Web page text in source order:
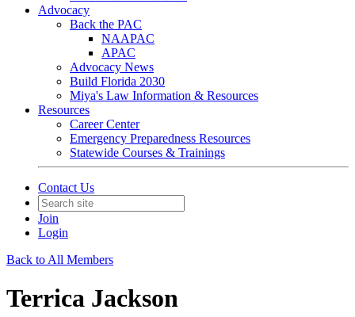
Advocacy
Back the PAC
NAAPAC
APAC
Advocacy News
Build Florida 2030
Miya's Law Information & Resources
Resources
Career Center
Emergency Preparedness Resources
Statewide Courses & Trainings
Contact Us
Join
Login
Back to All Members
Terrica Jackson